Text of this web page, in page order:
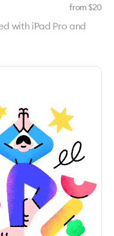
from $20
with iPad Pro and